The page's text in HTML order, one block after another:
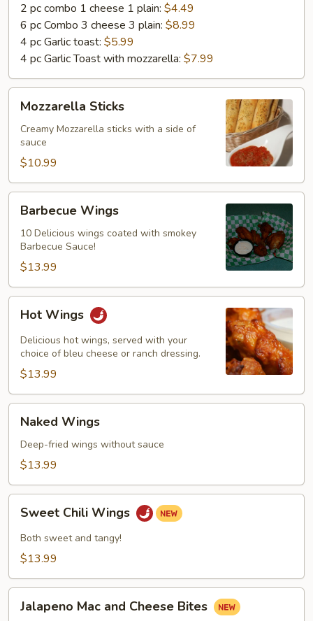
2 pc combo 1 cheese 1 plain: $4.49
6 pc Combo 3 cheese 3 plain: $8.99
4 pc Garlic toast: $5.99
4 pc Garlic Toast with mozzarella: $7.99
Sticks
Mozzarella Sticks
Creamy Mozzarella sticks with a side of
sauce
$10.99
Wings
Barbecue Wings
10 Delicious wings coated with smokey
Barbecue Sauce!
$13.99
Wings
Hot Wings
Delicious hot wings, served with your
choice of bleu cheese or ranch dressing.
$13.99
Wings
Naked Wings
Deep-fried wings without sauce
$13.99
Chili
Wings
Sweet Chili Wings
Both sweet and tangy!
$13.99
Mac
Jalapeno Mac and Cheese Bites